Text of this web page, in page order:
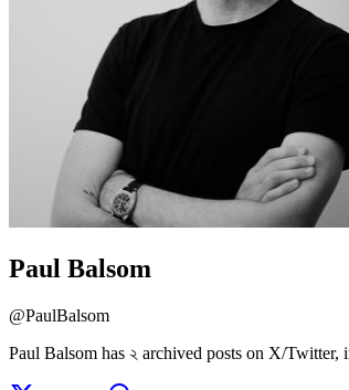
Paul Balsom
@PaulBalsom
Paul Balsom has ২ archived posts on X/Twitter,